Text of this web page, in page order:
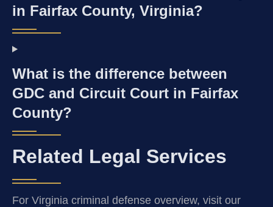
in Fairfax County, Virginia?
What is the difference between
GDC and Circuit Court in Fairfax
County?
Related Legal Services
For Virginia criminal defense overview, visit our